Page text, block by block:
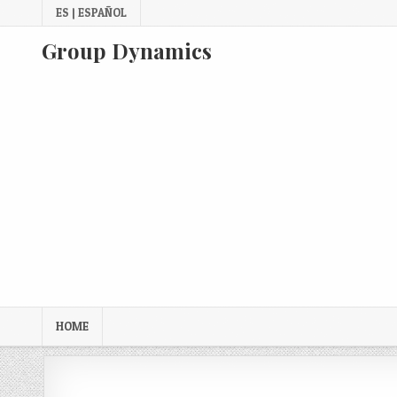
to
ES | ESPAÑOL
Group Dynamics
HOME